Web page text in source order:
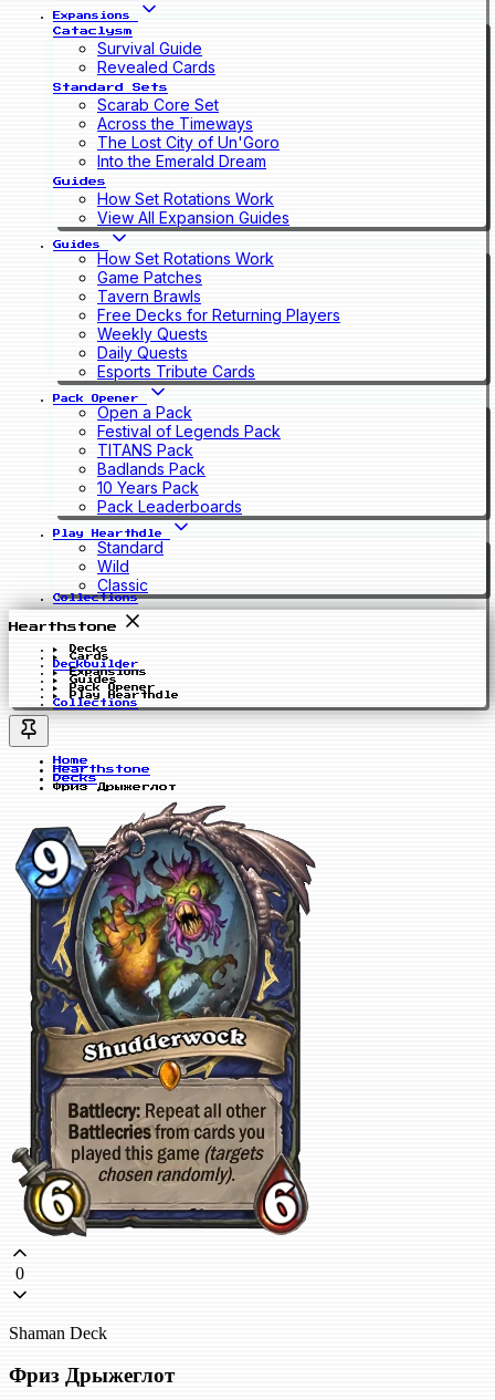
Expansions
Cataclysm
Survival Guide
Revealed Cards
Standard Sets
Scarab Core Set
Across the Timeways
The Lost City of Un'Goro
Into the Emerald Dream
Guides
How Set Rotations Work
View All Expansion Guides
Guides
How Set Rotations Work
Game Patches
Tavern Brawls
Free Decks for Returning Players
Weekly Quests
Daily Quests
Esports Tribute Cards
Pack Opener
Open a Pack
Festival of Legends Pack
TITANS Pack
Badlands Pack
10 Years Pack
Pack Leaderboards
Play Hearthdle
Standard
Wild
Classic
Collections
Hearthstone
Decks
Cards
Deckbuilder
Expansions
Guides
Pack Opener
Play Hearthdle
Collections
Home
Hearthstone
Decks
Фриз Дрыжеглот
0
Shaman Deck
Фриз Дрыжеглот